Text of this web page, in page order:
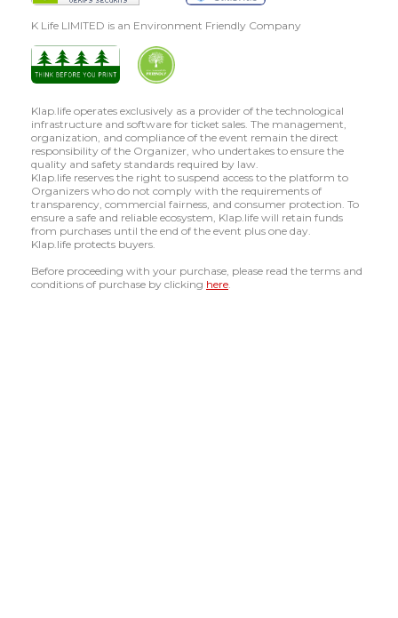
K Life LIMITED is an Environment Friendly Company
Klap.life operates exclusively as a provider of the technological
infrastructure and software for ticket sales. The management,
organization, and compliance of the event remain the direct
responsibility of the Organizer, who undertakes to ensure the
quality and safety standards required by law.
Klap.life reserves the right to suspend access to the platform to
Organizers who do not comply with the requirements of
transparency, commercial fairness, and consumer protection. To
ensure a safe and reliable ecosystem, Klap.life will retain funds
from purchases until the end of the event plus one day.
Klap.life protects buyers.
Before proceeding with your purchase, please read the terms and
conditions of purchase by clicking here